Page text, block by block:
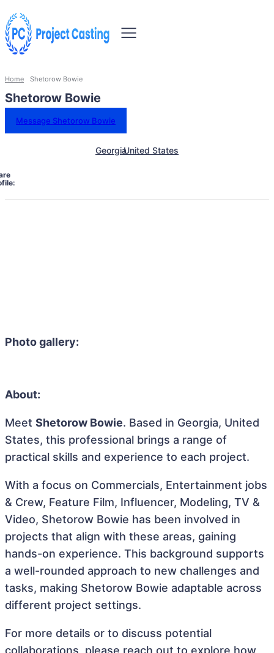
Home Shetorow Bowie
Shetorow Bowie
Message Shetorow Bowie
GeorgiaUnited States
Photo gallery:
About:
Meet Shetorow Bowie. Based in Georgia, United
States, this professional brings a range of
practical skills and experience to each project.
With a focus on Commercials, Entertainment jobs
& Crew, Feature Film, Influencer, Modeling, TV &
Video, Shetorow Bowie has been involved in
projects that align with these areas, gaining
hands-on experience. This background supports
a well-rounded approach to new challenges and
tasks, making Shetorow Bowie adaptable across
different project settings.
For more details or to discuss potential
collaborations, please reach out to explore how